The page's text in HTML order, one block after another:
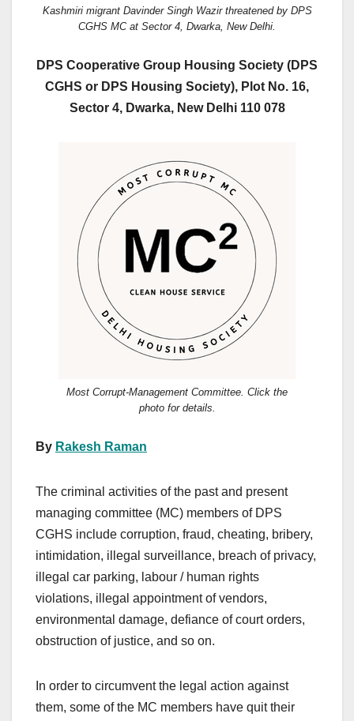
Kashmiri migrant Davinder Singh Wazir threatened by DPS
CGHS MC at Sector 4, Dwarka, New Delhi.
DPS Cooperative Group Housing Society (DPS
CGHS or DPS Housing Society), Plot No. 16,
Sector 4, Dwarka, New Delhi 110 078
Most Corrupt-Management Committee. Click the
photo for details.
By Rakesh Raman
The criminal activities of the past and present
managing committee (MC) members of DPS
CGHS include corruption, fraud, cheating, bribery,
intimidation, illegal surveillance, breach of privacy,
illegal car parking, labour / human rights
violations, illegal appointment of vendors,
environmental damage, defiance of court orders,
obstruction of justice, and so on.
In order to circumvent the legal action against
them, some of the MC members have quit their